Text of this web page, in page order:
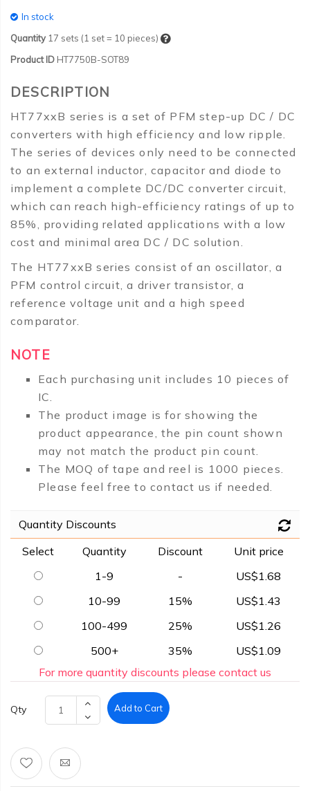
In stock
Quantity 17 sets (1 set = 10 pieces)
Product ID HT7750B-SOT89
DESCRIPTION
HT77xxB series is a set of PFM step-up DC / DC
converters with high efficiency and low ripple.
The series of devices only need to be connected
to an external inductor, capacitor and diode to
implement a complete DC/DC converter circuit,
which can reach high-efficiency ratings of up to
85%, providing related applications with a low
cost and minimal area DC / DC solution.
The HT77xxB series consist of an oscillator, a
PFM control circuit, a driver transistor, a
reference voltage unit and a high speed
comparator.
NOTE
Each purchasing unit includes 10 pieces of
IC.
The product image is for showing the
product appearance, the pin count shown
may not match the product pin count.
The MOQ of tape and reel is 1000 pieces.
Please feel free to contact us if needed.
Quantity Discounts
Select
Quantity Discount
Unit price
1-9
-
US$1.68
10-99
15%
US$1.43
100-499
25%
US$1.26
500+
35%
US$1.09
For more quantity discounts please contact us
Qty Add to Cart